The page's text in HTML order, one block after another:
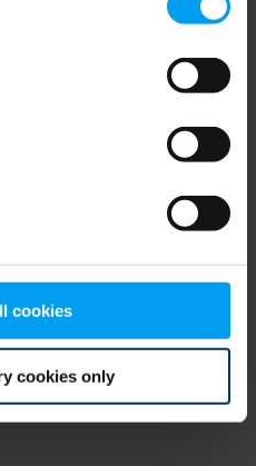
cookies
cookies only